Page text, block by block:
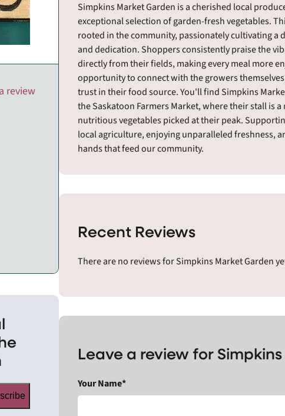
Simpkins Market Garden is a cherished local
exceptional selection of garden-fresh vegetables.
rooted in the community, passionately cultivating
and dedication. Shoppers consistently praise the
directly from their fields, making every meal more
opportunity to connect with the growers
trust in their food source. You'll find Simpkins
the Saskatoon Farmers Market, where their stall is
nutritious vegetables picked at their peak.
local agriculture, enjoying unparalleled freshness,
hands that feed our community.
Recent Reviews
There are no reviews for Simpkins Market Garden
Leave a review for
Your Name*
review